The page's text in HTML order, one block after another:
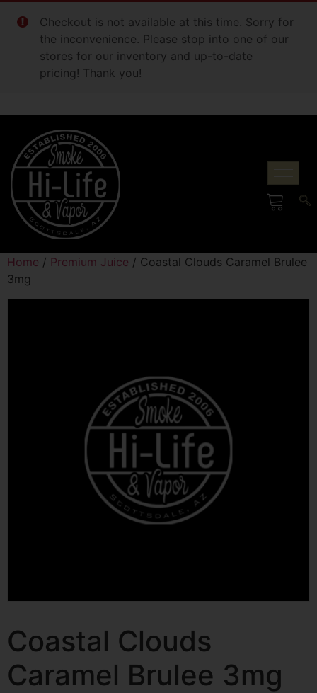
Checkout is not available at this time. Sorry for
the inconvenience. Please stop into one of our
stores for our inventory and up-to-date
pricing! Thank you!
Home / Premium Juice / Coastal Clouds Caramel Brulee
3mg
Coastal Clouds
Caramel Brulee 3mg